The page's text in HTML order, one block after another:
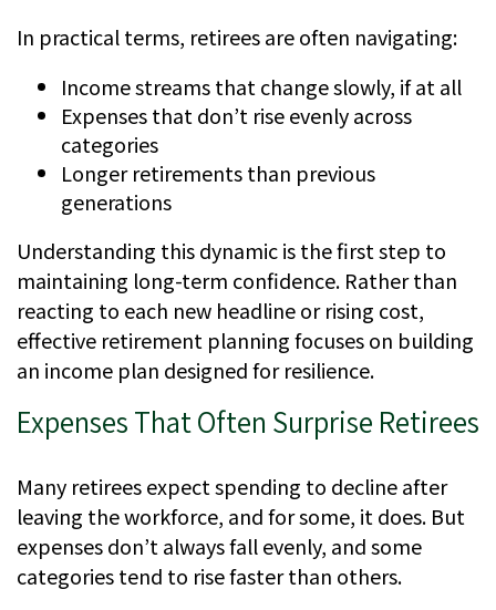
In practical terms, retirees are often navigating:
Income streams that change slowly, if at all
Expenses that don’t rise evenly across
categories
Longer retirements than previous
generations
Understanding this dynamic is the first step to
maintaining long-term confidence. Rather than
reacting to each new headline or rising cost,
effective retirement planning focuses on building
an income plan designed for resilience.
Expenses That Often Surprise Retirees
Many retirees expect spending to decline after
leaving the workforce, and for some, it does. But
expenses don’t always fall evenly, and some
categories tend to rise faster than others.